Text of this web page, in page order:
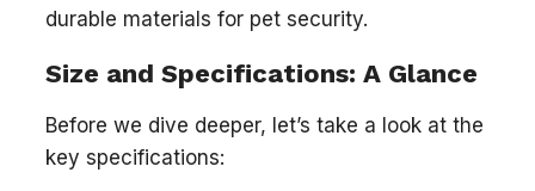
durable materials for pet security.
Size and Specifications: A Glance
Before we dive deeper, let’s take a look at the
key specifications: